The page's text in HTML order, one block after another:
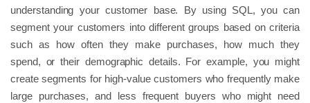
understanding your customer base. By using SQL, you can
segment your customers into different groups based on criteria
such as how often they make purchases, how much they
spend, or their demographic details. For example, you might
create segments for high-value customers who frequently make
large purchases, and less frequent buyers who might need